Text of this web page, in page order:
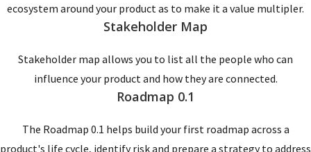
ecosystem around your product as to make it a value multipler.
Stakeholder Map
Stakeholder map allows you to list all the people who can
influence your product and how they are connected.
Roadmap 0.1
The Roadmap 0.1 helps build your first roadmap across a
product's life cycle, identify risk and prepare a strategy to address